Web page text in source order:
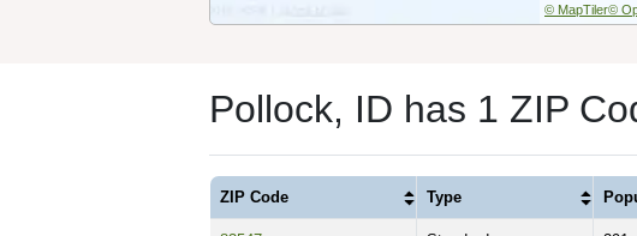
© MapTiler©
Pollock, ID has 1 ZIP
ZIP Code Type